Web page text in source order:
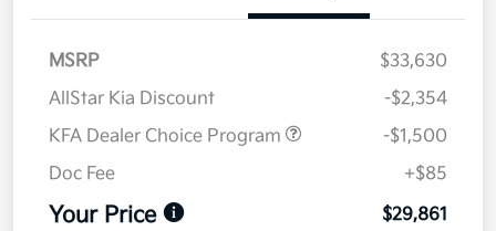
MSRP
$33,630
AllStar Kia Discount
-$2,354
KFA Dealer Choice Program
-$1,500
Doc Fee
+$85
Your Price $29,861